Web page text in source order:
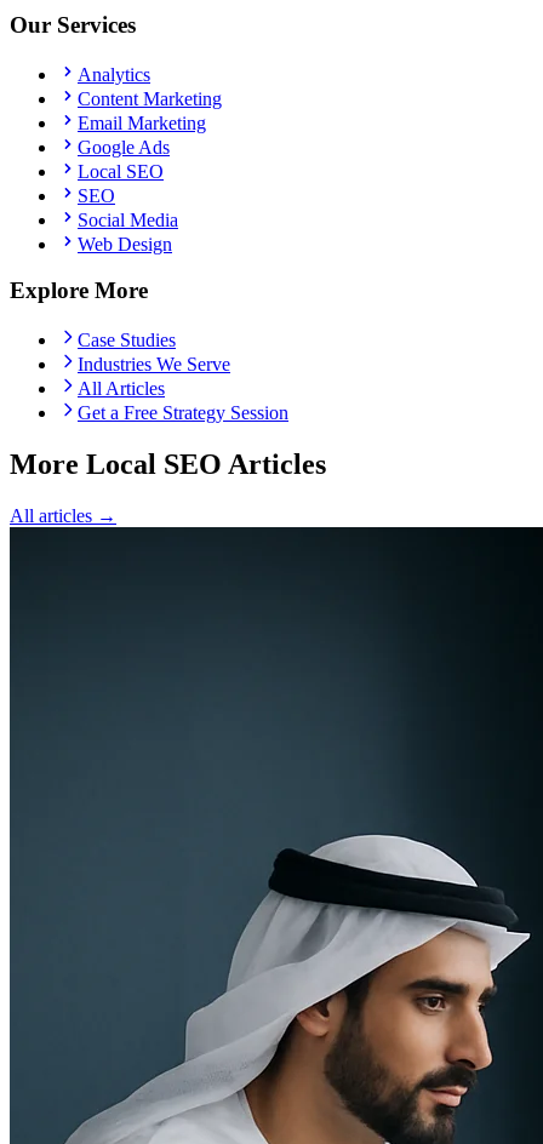
Our Services
Analytics
Content Marketing
Email Marketing
Google Ads
Local SEO
SEO
Social Media
Web Design
Explore More
Case Studies
Industries We Serve
All Articles
Get a Free Strategy Session
More Local SEO Articles
All articles →